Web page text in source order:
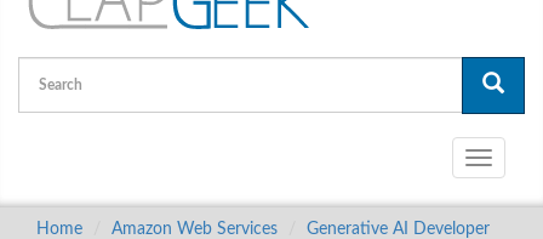
Toggle
Home Amazon Web Services
Generative AI Developer